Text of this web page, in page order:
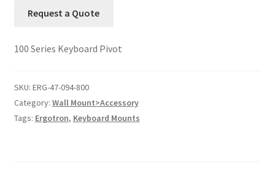
Request a Quote
100 Series Keyboard Pivot
SKU: ERG-47-094-800
Category: Wall Mount>Accessory
Tags: Ergotron, Keyboard Mounts